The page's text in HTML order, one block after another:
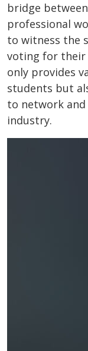
bridge
professional
to witness the
voting for their
only provides
students but
to network
industry.